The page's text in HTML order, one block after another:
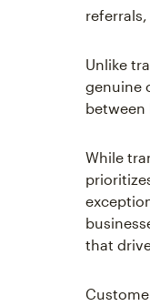
Unlike
genuine
between
While
that